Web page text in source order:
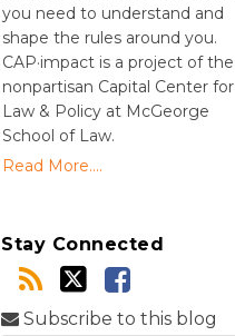
you need to understand and
shape the rules around you.
CAP·impact is a project of the
nonpartisan Capital Center for
Law & Policy at McGeorge
School of Law.
Read More....
Stay Connected
Subscribe to this blog